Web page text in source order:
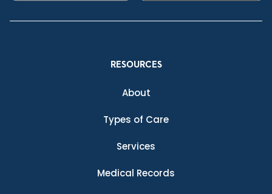
RESOURCES
About
Types of Care
Services
Medical Records